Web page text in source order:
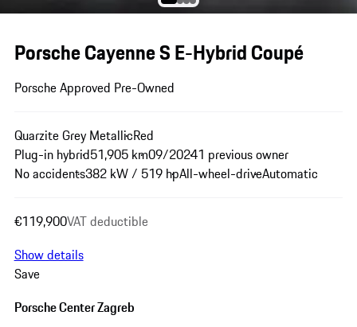
Porsche Cayenne S E-Hybrid Coupé
Porsche Approved Pre-Owned
Quarzite Grey MetallicRed
Plug-in hybrid51,905 km09/20241 previous owner
No accidents382 kW / 519 hpAll-wheel-driveAutomatic
€119,900VAT deductible
Show details
Save
Porsche Center Zagreb